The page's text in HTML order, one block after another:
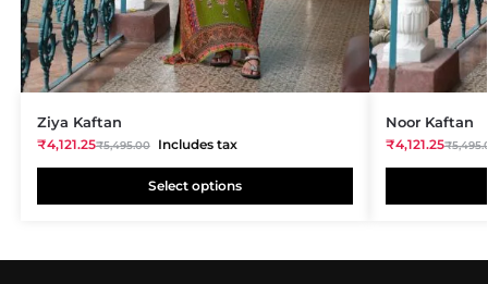
Ziya Kaftan
₹4,121.25₹5,495.00 Includes tax
Select options
Noor Kaftan
₹4,121.25₹